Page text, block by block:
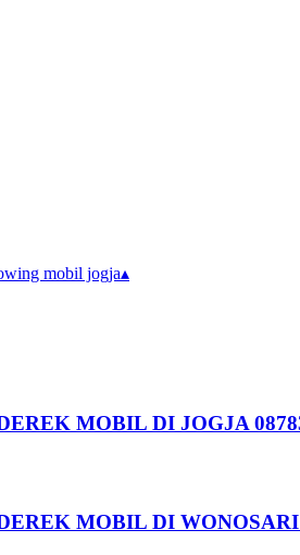
mobil jogja▴
MOBIL DI JOGJA
MOBIL DI